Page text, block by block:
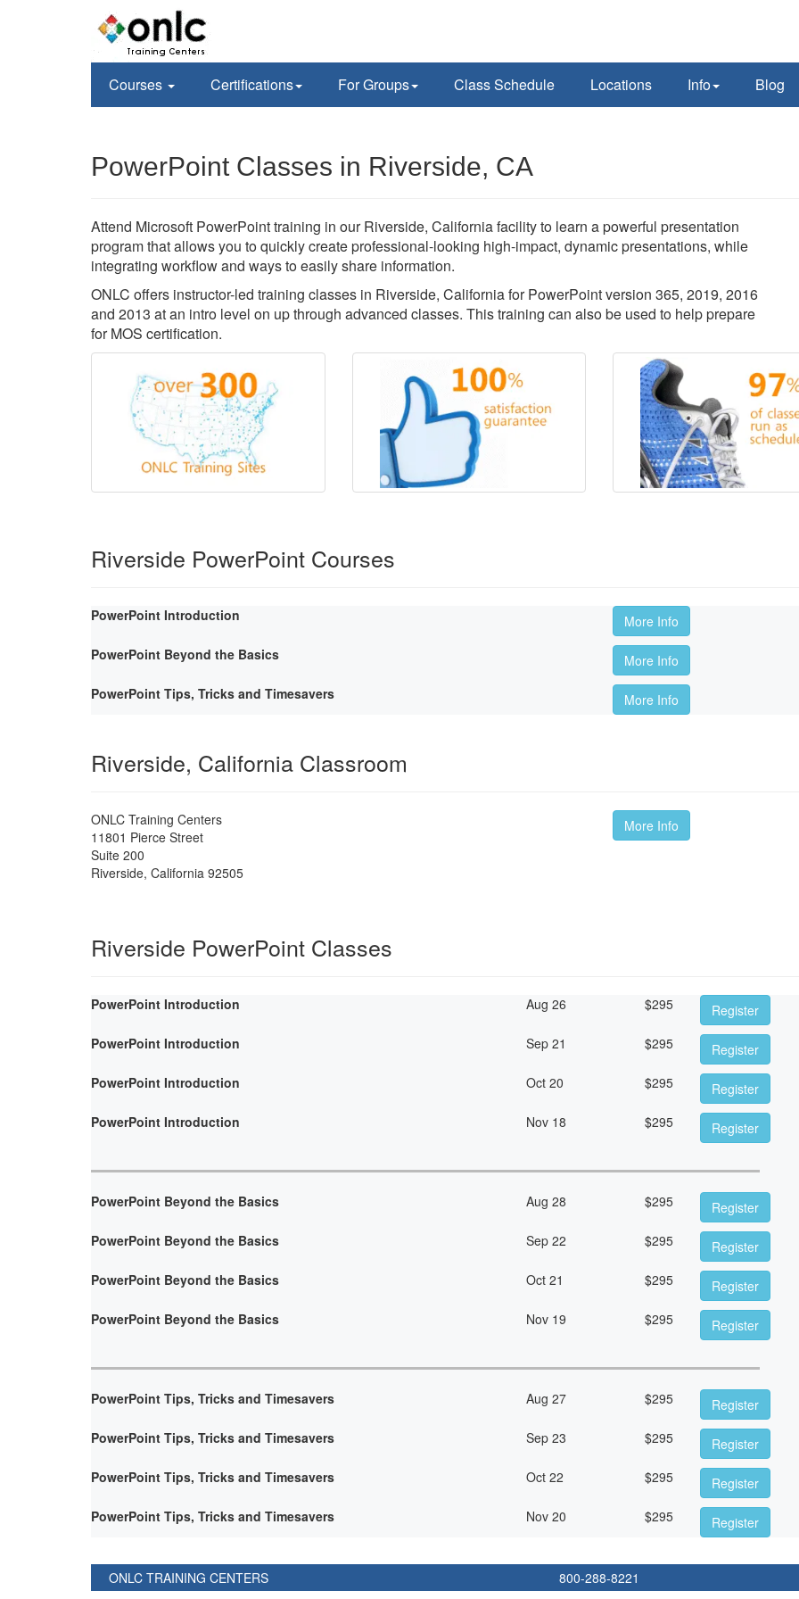
Courses Certifications For Groups Class Schedule Locations Info Blog
PowerPoint Classes in Riverside, CA
Attend Microsoft PowerPoint training in our Riverside, California facility to learn a powerful presentation
program that allows you to quickly create professional-looking high-impact, dynamic presentations, while
integrating workflow and ways to easily share information.
ONLC offers instructor-led training classes in Riverside, California for PowerPoint version 365, 2019, 2016
and 2013 at an intro level on up through advanced classes. This training can also be used to help prepare
for MOS certification.
Riverside PowerPoint Courses
PowerPoint Introduction
More Info
PowerPoint Beyond the Basics
More Info
PowerPoint Tips, Tricks and Timesavers
More Info
Riverside, California Classroom
ONLC Training Centers
11801 Pierce Street
Suite 200
Riverside, California 92505
More Info
Riverside PowerPoint Classes
PowerPoint Introduction Aug 26 $295
Register
PowerPoint Introduction
Sep 21 $295
Register
PowerPoint Introduction
Oct 20 $295
Register
PowerPoint Introduction
Nov 18 $295 Register
PowerPoint Beyond the Basics Aug 28 $295
Register
PowerPoint Beyond the Basics
Sep 22 $295
Register
PowerPoint Beyond the Basics
Oct 21 $295
Register
PowerPoint Beyond the Basics
Nov 19 $295 Register
PowerPoint Tips, Tricks and Timesavers Aug 27 $295
Register
PowerPoint Tips, Tricks and Timesavers
Sep 23 $295
Register
PowerPoint Tips, Tricks and Timesavers
Oct 22 $295
Register
PowerPoint Tips, Tricks and Timesavers
Nov 20 $295 Register
ONLC TRAINING CENTERS 800-288-8221